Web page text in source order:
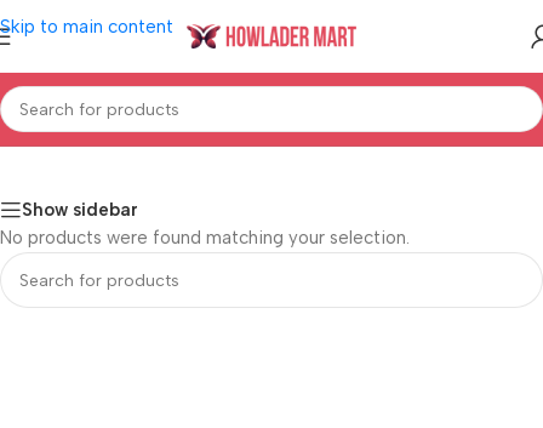
Skip to main content
Home/Shop/Women's Fashion/Jewellery & Accessroies
Show sidebar
No products were found matching your selection.